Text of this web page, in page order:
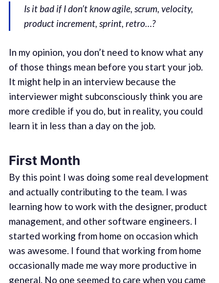
Is it bad if I don’t know agile, scrum, velocity,
product increment, sprint, retro…?
In my opinion, you don’t need to know what any
of those things mean before you start your job.
It might help in an interview because the
interviewer might subconsciously think you are
more credible if you do, but in reality, you could
learn it in less than a day on the job.
First Month
By this point I was doing some real development
and actually contributing to the team. I was
learning how to work with the designer, product
management, and other software engineers. I
started working from home on occasion which
was awesome. I found that working from home
occasionally made me way more productive in
general. No one seemed to care when you came